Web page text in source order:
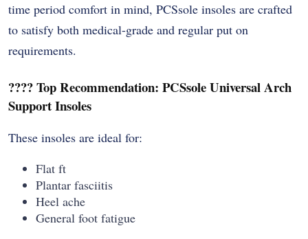
time period comfort in mind, PCSsole insoles are crafted
to satisfy both medical-grade and regular put on
requirements.
???? Top Recommendation: PCSsole Universal Arch
Support Insoles
These insoles are ideal for:
Flat ft
Plantar fasciitis
Heel ache
General foot fatigue